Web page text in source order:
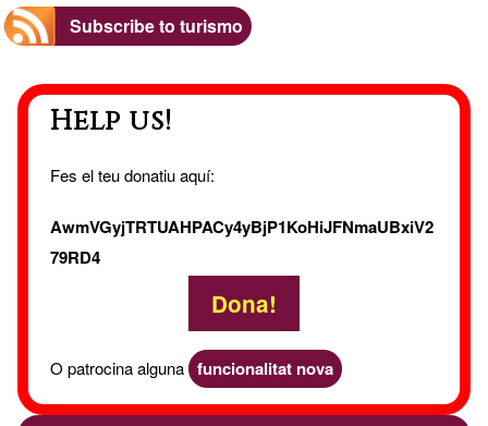
Subscribe to turismo
Help us!
Fes el teu donatiu aquí:
AwmVGyjTRTUAHPACy4yBjP1KoHiJFNmaUBxiV2
79RD4
Dona!
O patrocina alguna funcionalitat nova